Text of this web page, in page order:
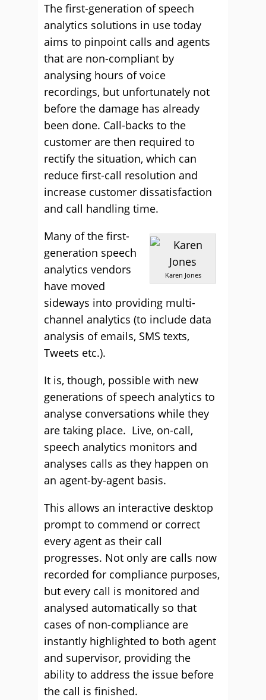
The first-generation of speech
analytics solutions in use today
aims to pinpoint calls and agents
that are non-compliant by
analysing hours of voice
recordings, but unfortunately not
before the damage has already
been done. Call-backs to the
customer are then required to
rectify the situation, which can
reduce first-call resolution and
increase customer dissatisfaction
and call handling time.
Karen Jones
Many of the first-
generation speech
analytics vendors
have moved
sideways into providing multi-
channel analytics (to include data
analysis of emails, SMS texts,
Tweets etc.).
It is, though, possible with new
generations of speech analytics to
analyse conversations while they
are taking place. Live, on-call,
speech analytics monitors and
analyses calls as they happen on
an agent-by-agent basis.
This allows an interactive desktop
prompt to commend or correct
every agent as their call
progresses. Not only are calls now
recorded for compliance purposes,
but every call is monitored and
analysed automatically so that
cases of non-compliance are
instantly highlighted to both agent
and supervisor, providing the
ability to address the issue before
the call is finished.